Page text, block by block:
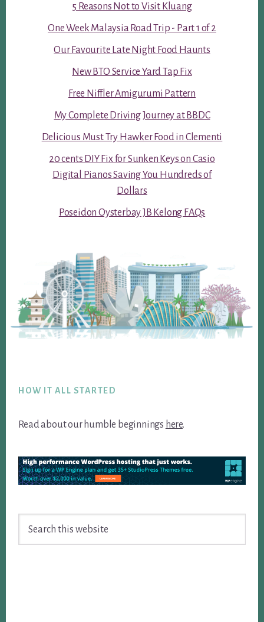
5 Reasons Not to Visit Kluang
One Week Malaysia Road Trip - Part 1 of 2
Our Favourite Late Night Food Haunts
New BTO Service Yard Tap Fix
Free Niffler Amigurumi Pattern
My Complete Driving Journey at BBDC
Delicious Must Try Hawker Food in Clementi
20 cents DIY Fix for Sunken Keys on Casio
Digital Pianos Saving You Hundreds of
Dollars
Poseidon Oysterbay JB Kelong FAQs
HOW IT ALL STARTED
Read about our humble beginnings here.